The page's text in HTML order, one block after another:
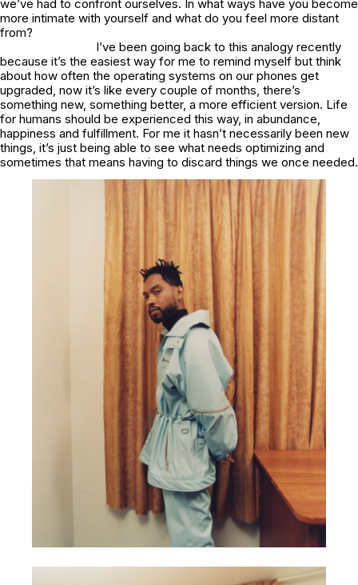
we’ve had to confront ourselves. In what ways have you become
more intimate with yourself and what do you feel more distant
from?
I’ve been going back to this analogy recently
because it’s the easiest way for me to remind myself but think
about how often the operating systems on our phones get
upgraded, now it’s like every couple of months, there’s
something new, something better, a more efficient version. Life
for humans should be experienced this way, in abundance,
happiness and fulfillment. For me it hasn’t necessarily been new
things, it’s just being able to see what needs optimizing and
sometimes that means having to discard things we once needed.